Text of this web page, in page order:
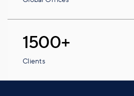
1500+
Clients